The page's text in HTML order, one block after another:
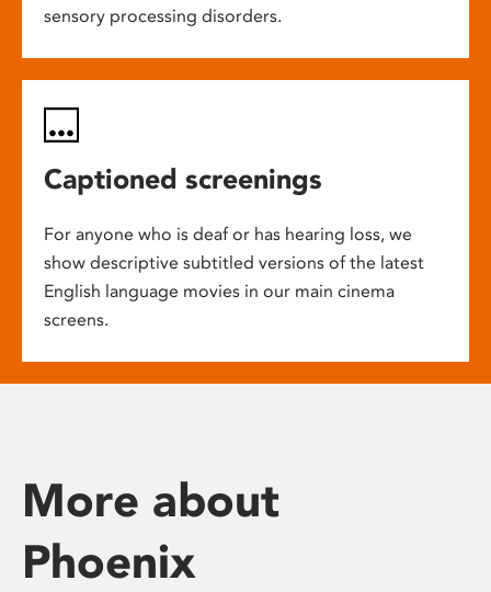
sensory processing disorders.
Captioned screenings
For anyone who is deaf or has hearing loss, we
show descriptive subtitled versions of the latest
English language movies in our main cinema
screens.
More about
Phoenix